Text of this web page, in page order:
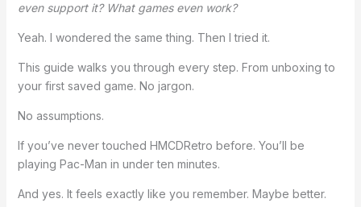
even support it? What games even work?
Yeah. I wondered the same thing. Then I tried it.
This guide walks you through every step. From unboxing to
your first saved game. No jargon.
No assumptions.
If you’ve never touched HMCDRetro before. You’ll be
playing Pac-Man in under ten minutes.
And yes. It feels exactly like you remember. Maybe better.